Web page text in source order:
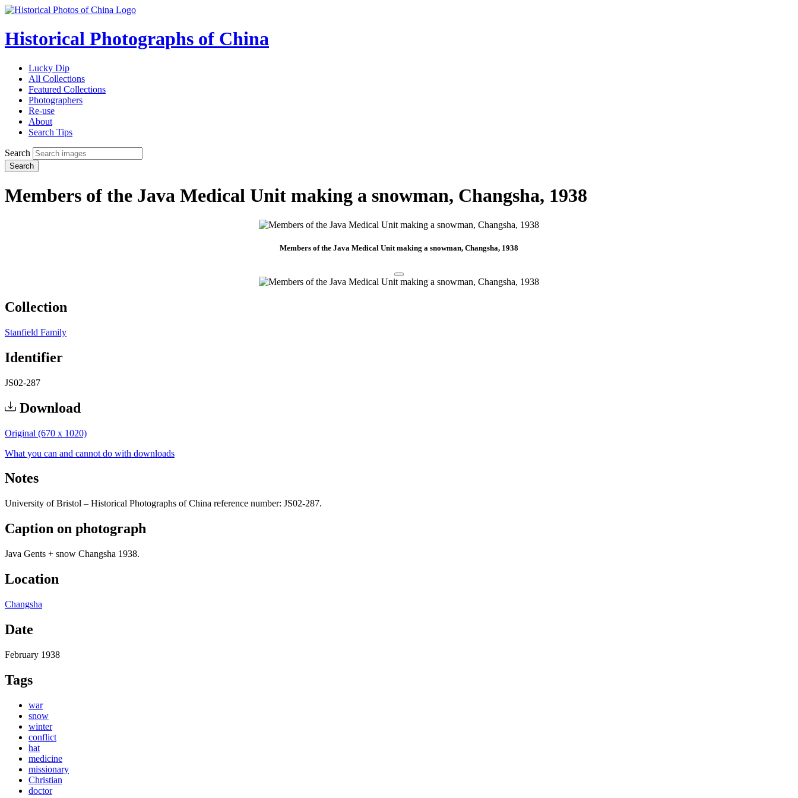
Historical Photographs of China
Lucky Dip
All Collections
Featured Collections
Photographers
Re-use
About
Search Tips
Search
Search
Members of the Java Medical Unit making a snowman, Changsha, 1938
Members of the Java Medical Unit making a snowman, Changsha, 1938
Collection
Stanfield Family
Identifier
JS02-287
Download
Original (670 x 1020)
What you can and cannot do with downloads
Notes
University of Bristol – Historical Photographs of China reference number: JS02-287.
Caption on photograph
Java Gents + snow Changsha 1938.
Location
Changsha
Date
February 1938
Tags
war
snow
winter
conflict
hat
medicine
missionary
Christian
doctor